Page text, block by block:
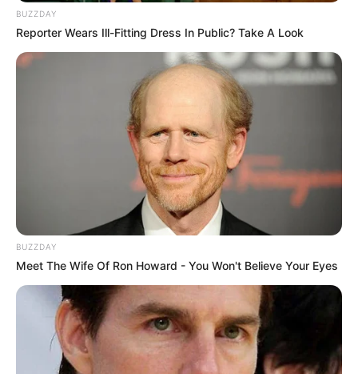
BUZZDAY
Reporter Wears Ill-Fitting Dress In Public? Take A Look
BUZZDAY
Meet The Wife Of Ron Howard - You Won't Believe Your Eyes